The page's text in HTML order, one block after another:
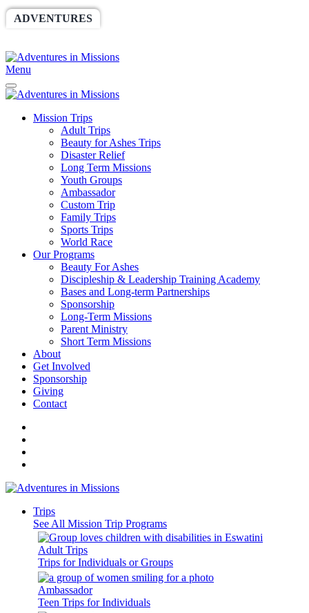
ADVENTURES
Menu
Mission Trips
Adult Trips
Beauty for Ashes Trips
Disaster Relief
Long Term Missions
Youth Groups
Ambassador
Custom Trip
Family Trips
Sports Trips
World Race
Our Programs
Beauty For Ashes
Discipleship & Leadership Training Academy
Bases and Long-term Partnerships
Sponsorship
Long-Term Missions
Parent Ministry
Short Term Missions
About
Get Involved
Sponsorship
Giving
Contact
Trips
See All Mission Trip Programs
Adult Trips
Trips for Individuals or Groups
Ambassador
Teen Trips for Individuals